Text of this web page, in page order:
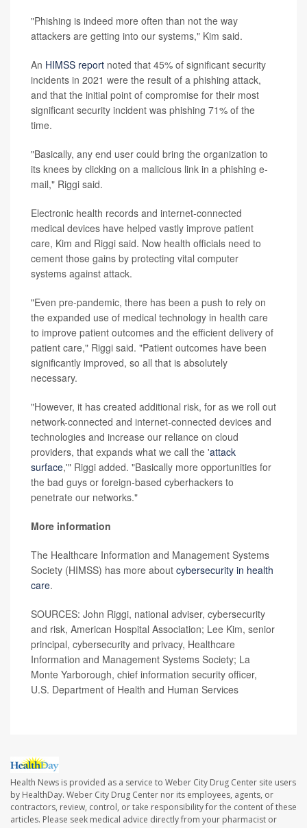
"Phishing is indeed more often than not the way
attackers are getting into our systems," Kim said.
An HIMSS report noted that 45% of significant security
incidents in 2021 were the result of a phishing attack,
and that the initial point of compromise for their most
significant security incident was phishing 71% of the
time.
"Basically, any end user could bring the organization to
its knees by clicking on a malicious link in a phishing e-
mail," Riggi said.
Electronic health records and internet-connected
medical devices have helped vastly improve patient
care, Kim and Riggi said. Now health officials need to
cement those gains by protecting vital computer
systems against attack.
"Even pre-pandemic, there has been a push to rely on
the expanded use of medical technology in health care
to improve patient outcomes and the efficient delivery of
patient care," Riggi said. "Patient outcomes have been
significantly improved, so all that is absolutely
necessary.
"However, it has created additional risk, for as we roll out
network-connected and internet-connected devices and
technologies and increase our reliance on cloud
providers, that expands what we call the 'attack
surface,'" Riggi added. "Basically more opportunities for
the bad guys or foreign-based cyberhackers to
penetrate our networks."
More information
The Healthcare Information and Management Systems
Society (HIMSS) has more about cybersecurity in health
care.
SOURCES: John Riggi, national adviser, cybersecurity
and risk, American Hospital Association; Lee Kim, senior
principal, cybersecurity and privacy, Healthcare
Information and Management Systems Society; La
Monte Yarborough, chief information security officer,
U.S. Department of Health and Human Services
Health News is provided as a service to Weber City Drug Center site users
by HealthDay. Weber City Drug Center nor its employees, agents, or
contractors, review, control, or take responsibility for the content of these
articles. Please seek medical advice directly from your pharmacist or